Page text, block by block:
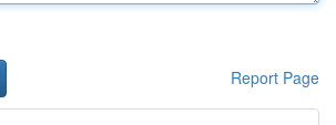
Report Page